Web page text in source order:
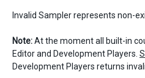
Invalid Sampler represents non-
Note:At the moment all built-in
Editor and Development Players.
Development Players returns